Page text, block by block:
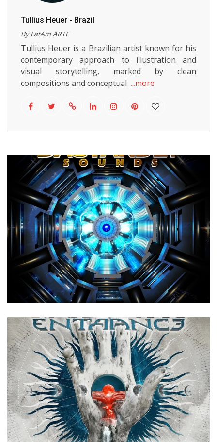
Tullius Heuer - Brazil
By LatAm ARTE
Tullius Heuer is a Brazilian artist known for his
contemporary approach to illustration and
visual storytelling, marked by clean
compositions and conceptual ...more